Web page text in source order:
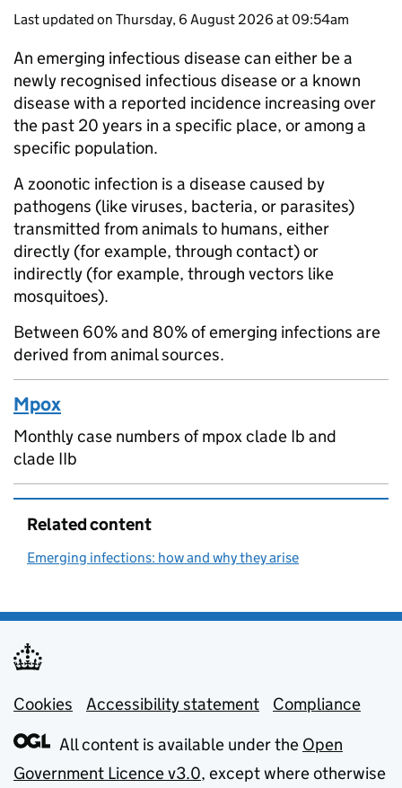
Last updated on Thursday, 6 August 2026 at 09:54am
An emerging infectious disease can either be a
newly recognised infectious disease or a known
disease with a reported incidence increasing over
the past 20 years in a specific place, or among a
specific population.
A zoonotic infection is a disease caused by
pathogens (like viruses, bacteria, or parasites)
transmitted from animals to humans, either
directly (for example, through contact) or
indirectly (for example, through vectors like
mosquitoes).
Between 60% and 80% of emerging infections are
derived from animal sources.
Mpox
Monthly case numbers of mpox clade Ib and
clade IIb
Related content
Emerging infections: how and why they arise
Support links
Cookies Accessibility statement
Compliance
All content is available under the Open
Government Licence v3.0, except where otherwise